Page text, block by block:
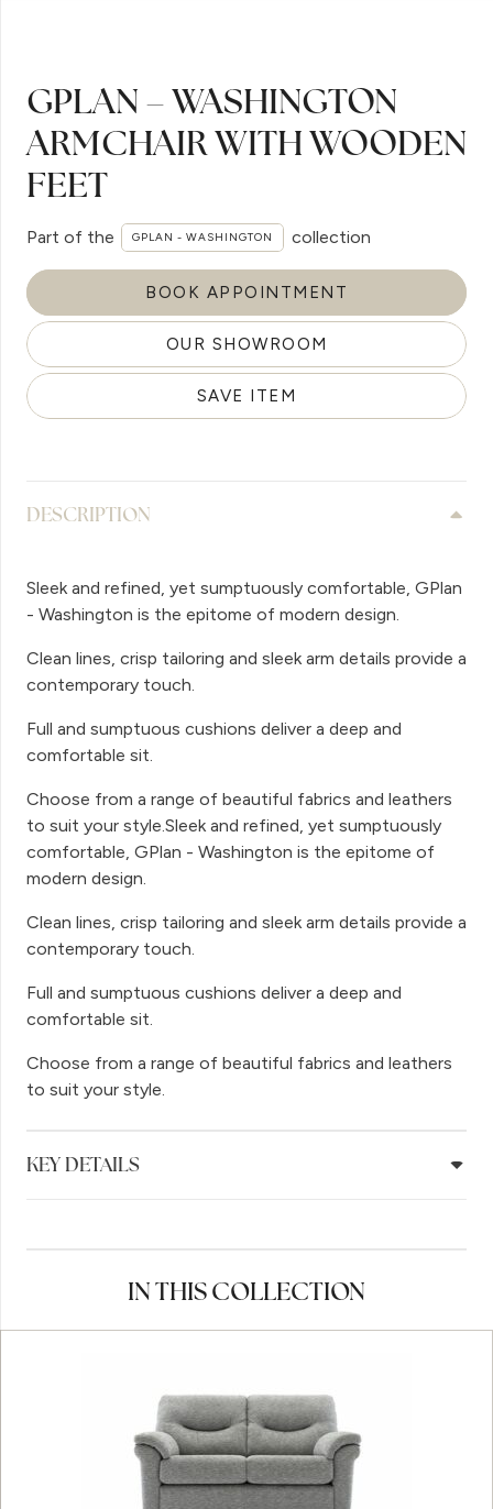
GPLAN – WASHINGTON
ARMCHAIR WITH WOODEN
FEET
Part of the GPLAN - WASHINGTON collection
BOOK APPOINTMENT
OUR SHOWROOM
SAVE ITEM
DESCRIPTION
Sleek and refined, yet sumptuously comfortable, GPlan
- Washington is the epitome of modern design.
Clean lines, crisp tailoring and sleek arm details provide a
contemporary touch.
Full and sumptuous cushions deliver a deep and
comfortable sit.
Choose from a range of beautiful fabrics and leathers
to suit your style.Sleek and refined, yet sumptuously
comfortable, GPlan - Washington is the epitome of
modern design.
Clean lines, crisp tailoring and sleek arm details provide a
contemporary touch.
Full and sumptuous cushions deliver a deep and
comfortable sit.
Choose from a range of beautiful fabrics and leathers
to suit your style.
KEY DETAILS
IN THIS COLLECTION